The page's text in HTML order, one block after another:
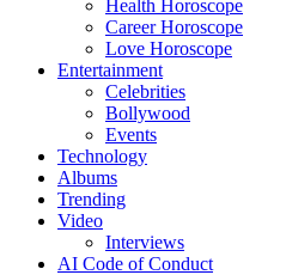
Health Horoscope
Career Horoscope
Love Horoscope
Entertainment
Celebrities
Bollywood
Events
Technology
Albums
Trending
Video
Interviews
AI Code of Conduct